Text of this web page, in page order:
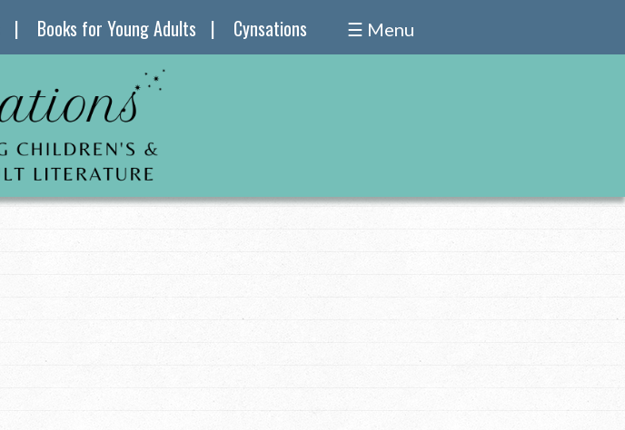
Books for Young Adults Cynsations ☰ Menu